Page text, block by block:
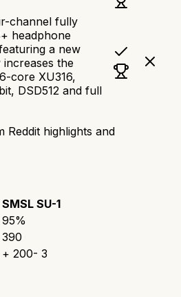
channel fully
headphone
a new
increases the
core XU316,
DSD512 and full
Reddit highlights and
SMSL SU-1
95%
390
+ 200- 3